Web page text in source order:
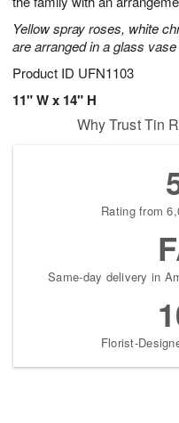
Yellow spray roses, white
are arranged in a glass
Product ID UFN1103
11" W x 14" H
Why Trust Tin
Rating from
Same-day delivery in
Florist-